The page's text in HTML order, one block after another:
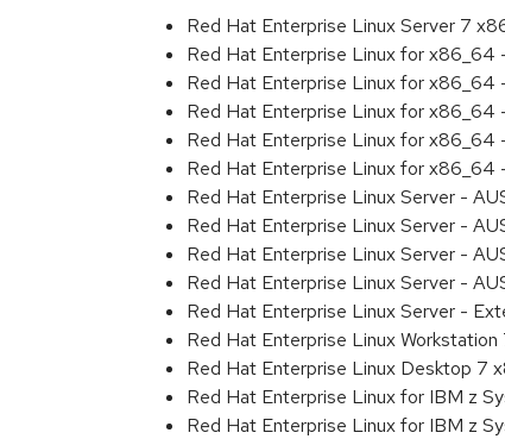
Red Hat Enterprise Linux Server 7
Red Hat Enterprise Linux for
Red Hat Enterprise Linux for
Red Hat Enterprise Linux for
Red Hat Enterprise Linux for
Red Hat Enterprise Linux for
Red Hat Enterprise Linux Server -
Red Hat Enterprise Linux Server -
Red Hat Enterprise Linux Server -
Red Hat Enterprise Linux Server -
Red Hat Enterprise Linux Server -
Red Hat Enterprise Linux
Red Hat Enterprise Linux Desktop 7
Red Hat Enterprise Linux for IBM z
Red Hat Enterprise Linux for IBM z